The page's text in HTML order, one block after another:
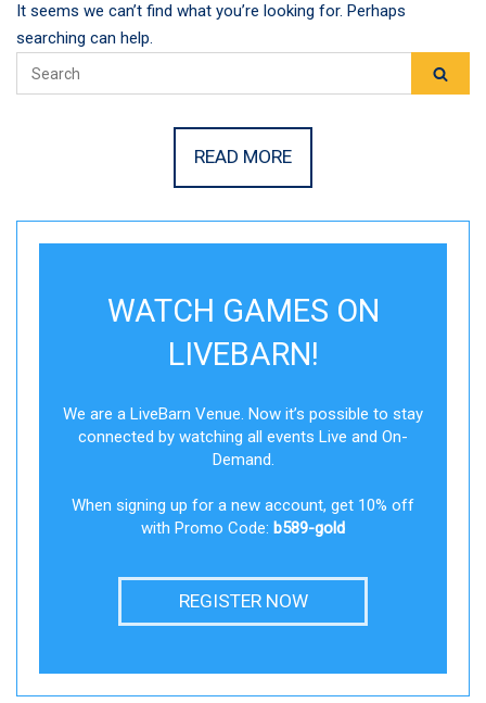
It seems we can’t find what you’re looking for. Perhaps
searching can help.
READ MORE
WATCH GAMES ON
LIVEBARN!
We are a LiveBarn Venue. Now it’s possible to stay
connected by watching all events Live and On-
Demand.
When signing up for a new account, get 10% off
with Promo Code: b589-gold
REGISTER NOW